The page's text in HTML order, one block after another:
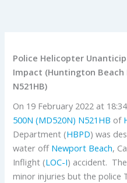
Police Helicopter
Impact (Huntington Beach
N521HB)
On 19 February 2022 at
500N (MD520N) N521HB of
Department (HBPD) was
water off Newport Beach,
Inflight (LOC-I) accident.
minor injuries but the police